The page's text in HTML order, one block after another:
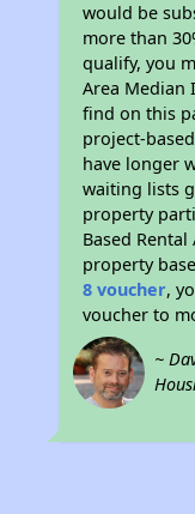
would be
more than
qualify, you
Area Median
find on this
project-
have longer
waiting lists
property
Based
property
8 voucher,
voucher to
~